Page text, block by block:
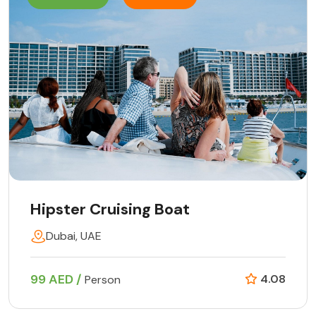
Hipster Cruising Boat
Dubai, UAE
99 AED / Person 4.08